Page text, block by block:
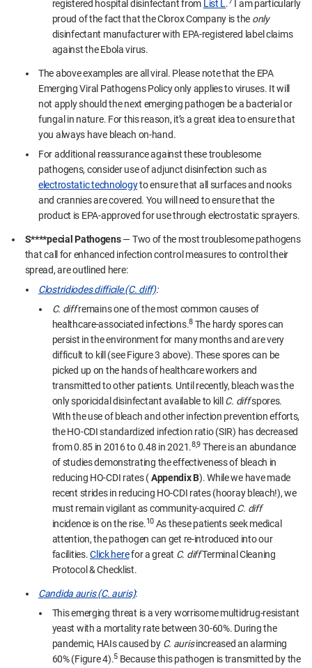
registered hospital disinfectant from List L.
I am particularly
proud of the fact that the Clorox Company is the only
disinfectant manufacturer with EPA-registered label claims
against the Ebola virus.
The above examples are all viral. Please note that the EPA
Emerging Viral Pathogens Policy only applies to viruses. It will
not apply should the next emerging pathogen be a bacterial or
fungal in nature. For this reason, it’s a great idea to ensure that
you always have bleach on-hand.
For additional reassurance against these troublesome
pathogens, consider use of adjunct disinfection such as
electrostatic technologyto ensure that all surfaces and nooks
and crannies are covered. You will need to ensure that the
product is EPA-approved for use through electrostatic sprayers.
S****pecial Pathogens— Two of the most troublesome pathogens
that call for enhanced infection control measures to control their
spread, are outlined here:
Clostridiodes difficile (C. diff):
C. diffremains one of the most common causes of
healthcare-associated infections.8 The hardy spores can
persist in the environment for many months and are very
difficult to kill (see Figure 3 above). These spores can be
picked up on the hands of healthcare workers and
transmitted to other patients. Until recently, bleach was the
only sporicidal disinfectant available to kill C. diffspores.
With the use of bleach and other infection prevention efforts,
the HO-CDI standardized infection ratio (SIR) has decreased
from 0.85 in 2016 to 0.48 in 2021.8,9 There is an abundance
of studies demonstrating the effectiveness of bleach in
reducing HO-CDI rates (Appendix B). While we have made
recent strides in reducing HO-CDI rates (hooray bleach!), we
must remain vigilant as community-acquired C. diff
incidence is on the rise.10As these patients seek medical
attention, the pathogen can get re-introduced into our
facilities.Click herefor a great C. diffTerminal Cleaning
Protocol & Checklist.
Candida auris (C. auris):
This emerging threat is a very worrisome multidrug-resistant
yeast with a mortality rate between 30-60%. During the
pandemic, HAIs caused by C. aurisincreased an alarming
60% (Figure 4).5 Because this pathogen is transmitted by the